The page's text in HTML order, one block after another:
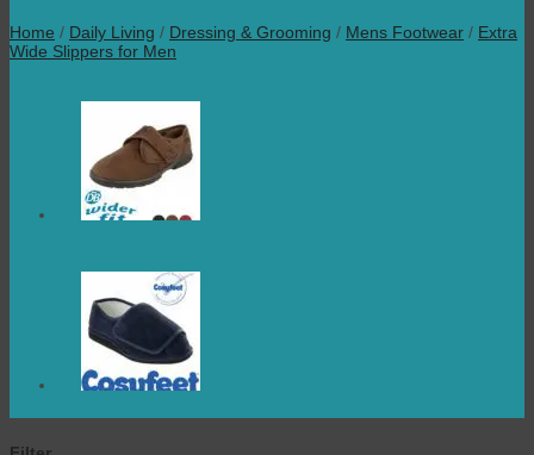
Home / Daily Living / Dressing & Grooming / Mens Footwear / Extra
Wide Slippers for Men